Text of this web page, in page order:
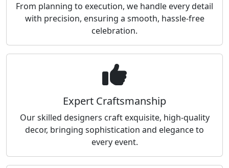
From planning to execution, we handle every detail
with precision, ensuring a smooth, hassle-free
celebration.
Expert Craftsmanship
Our skilled designers craft exquisite, high-quality
decor, bringing sophistication and elegance to
every event.